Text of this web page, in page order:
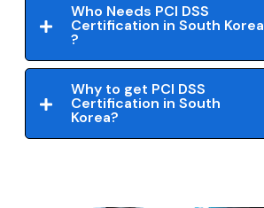
Who Needs PCI DSS
Certification in South Korea
?
Why to get PCI DSS
Certification in South
Korea?